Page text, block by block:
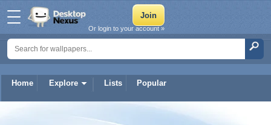
Home Explore Lists Popular
Or login to your account »
iroppoi_hyugahottie